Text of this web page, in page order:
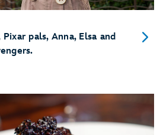
pals, Anna, Elsa and